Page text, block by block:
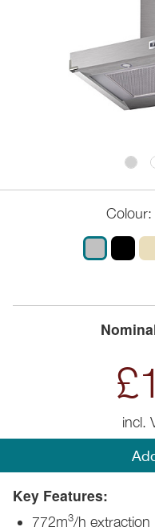
Colour:
incl.
Key Features:
772m3/h extraction